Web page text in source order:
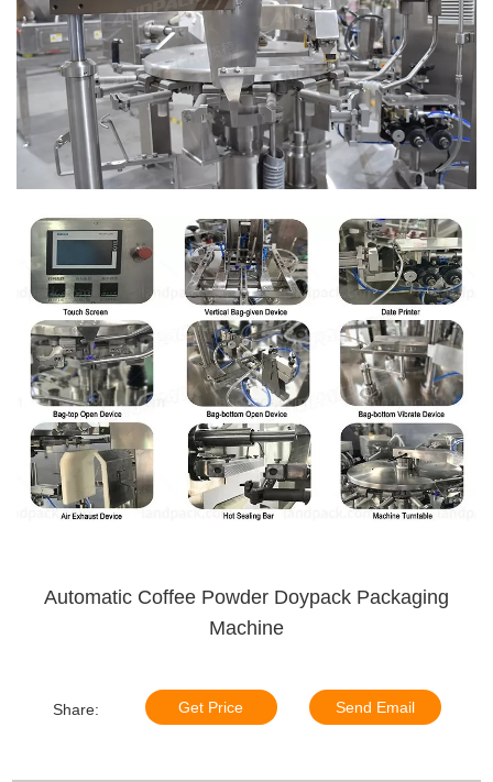
Automatic Coffee Powder Doypack Packaging
Machine
Share: Get Price Send Email